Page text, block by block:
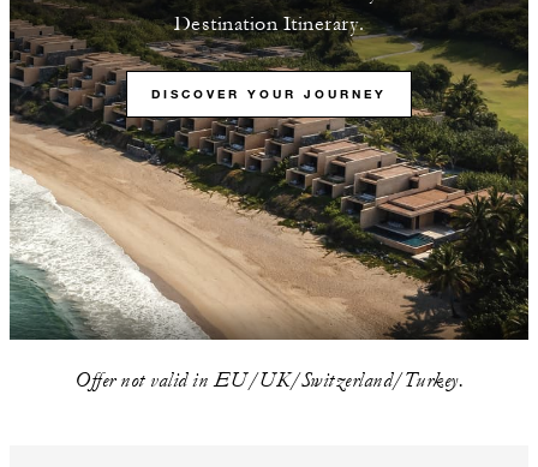
Destination Itinerary.
DISCOVER YOUR JOURNEY
Offer not valid in EU/UK/Switzerland/Turkey.